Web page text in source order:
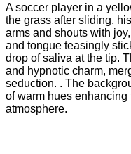
A soccer player in a
the grass after sliding,
arms and shouts with
and tongue teasingly
drop of saliva at the tip.
and hypnotic charm,
seduction. . The
of warm hues
atmosphere.